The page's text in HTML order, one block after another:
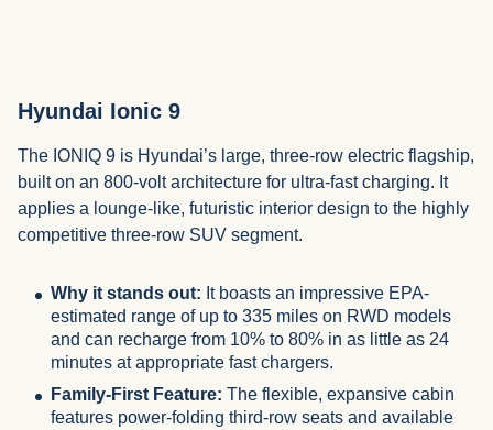
Hyundai Ionic 9
The IONIQ 9 is Hyundai’s large, three-row electric flagship,
built on an 800-volt architecture for ultra-fast charging. It
applies a lounge-like, futuristic interior design to the highly
competitive three-row SUV segment.
Why it stands out: It boasts an impressive EPA-
estimated range of up to 335 miles on RWD models
and can recharge from 10% to 80% in as little as 24
minutes at appropriate fast chargers.
Family-First Feature: The flexible, expansive cabin
features power-folding third-row seats and available